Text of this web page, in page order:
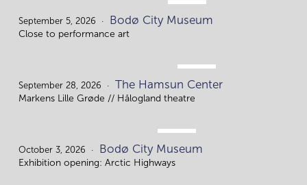
5.
September 5, 2026 Bodø City Museum
Close to performance art
28.
September 28, 2026 The Hamsun Center
Markens Lille Grøde // Hålogland theatre
3.
October 3, 2026 Bodø City Museum
Exhibition opening: Arctic Highways